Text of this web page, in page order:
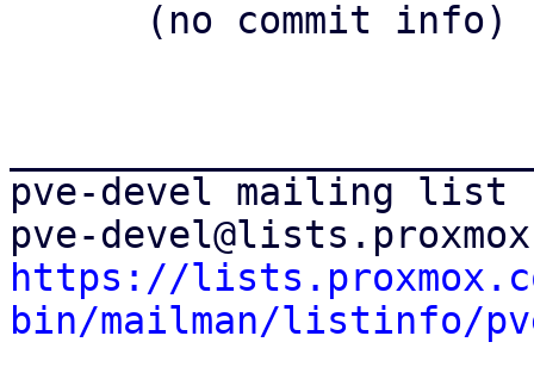
pve-devel mailing list
https://
bin/mailman/listinfo/